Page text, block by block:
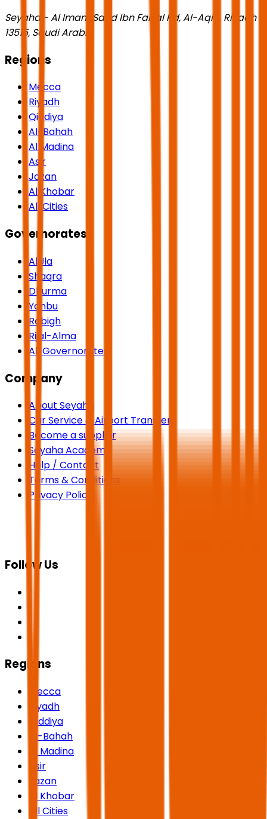
Seyaha - Al Imam Saud Ibn Faisal Rd, Al-Aqiq, Riyadh
13515, Saudi Arabia
Regions
Mecca
Riyadh
Qiddiya
Al-Bahah
Al Madina
Asir
Jazan
Al Khobar
All Cities
Governorates
AlUla
Shaqra
Dhurma
Yanbu
Rabigh
Rijal-Alma
All Governorates
Company
About Seyaha
Car Service & Airport Transfers
Become a supplier
Seyaha Academy
Help / Contact
Terms & Conditions
Privacy Policy
Follow Us
Regions
Mecca
Riyadh
Qiddiya
Al-Bahah
Al Madina
Asir
Jazan
Al Khobar
All Cities